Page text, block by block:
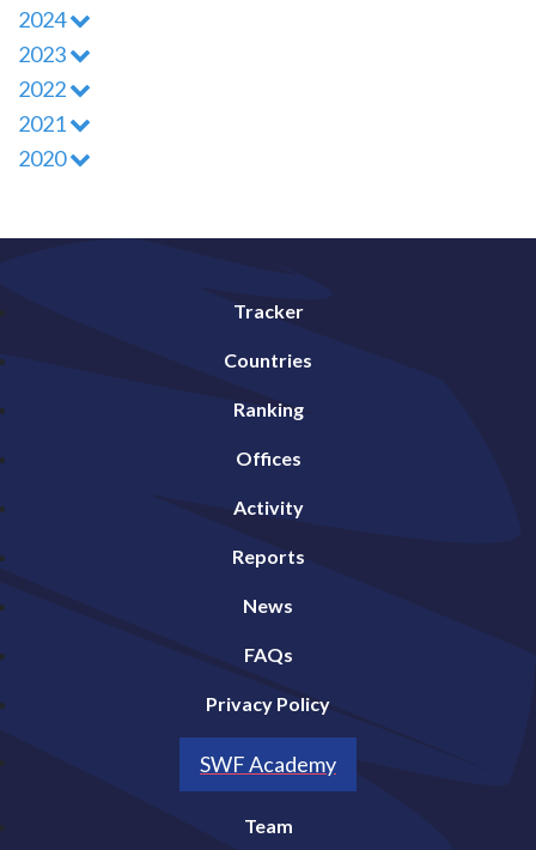
2024
2023
2022
2021
2020
Tracker
Countries
Ranking
Offices
Activity
Reports
News
FAQs
Privacy Policy
SWF Academy
Team